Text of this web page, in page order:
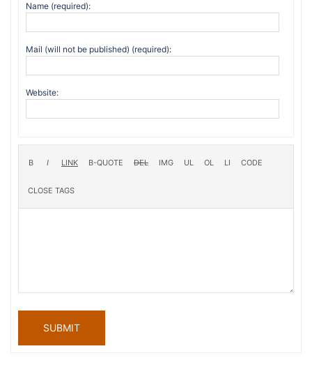
Name (required):
Mail (will not be published) (required):
Website:
SUBMIT